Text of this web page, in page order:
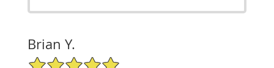
Brian Y.
5/5 Star Rating